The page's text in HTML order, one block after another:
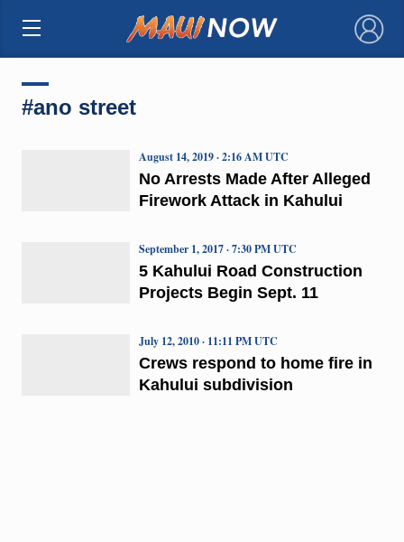
×
#ano street
No Arrests Made After Alleged
Firework Attack in Kahului
August 14, 2019 · 2:16 AM UTC
5 Kahului Road Construction
Projects Begin Sept. 11
September 1, 2017 · 7:30 PM UTC
Crews respond to home fire in
Kahului subdivision
July 12, 2010 · 11:11 PM UTC